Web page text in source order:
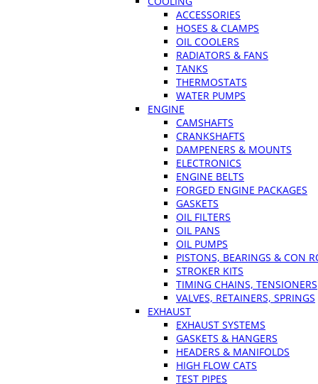
ACCESSORIES
HOSES & CLAMPS
OIL COOLERS
RADIATORS & FANS
TANKS
THERMOSTATS
WATER PUMPS
ENGINE
CAMSHAFTS
CRANKSHAFTS
DAMPENERS & MOUNTS
ELECTRONICS
ENGINE BELTS
FORGED ENGINE PACKAGES
GASKETS
OIL FILTERS
OIL PANS
OIL PUMPS
PISTONS, BEARINGS & CON
STROKER KITS
TIMING CHAINS, TENSIONERS
VALVES, RETAINERS, SPRINGS
EXHAUST
EXHAUST SYSTEMS
GASKETS & HANGERS
HEADERS & MANIFOLDS
HIGH FLOW CATS
TEST PIPES